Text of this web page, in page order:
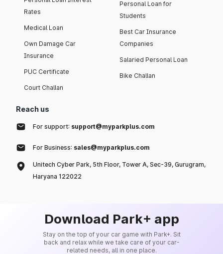
Rates
Medical Loan
Own Damage Car
Insurance
PUC Certificate
Court Challan
Personal Loan for
Students
Best Car Insurance
Companies
Salaried Personal Loan
Bike Challan
Reach us
For support: support@myparkplus.com
For Business: sales@myparkplus.com
Unitech Cyber Park, 5th Floor, Tower A, Sec-39, Gurugram,
Haryana 122022
Download Park+ app
Stay on the top of your car game with Park+. Sit
back and relax while we take care of your car-
related needs, all in one place.